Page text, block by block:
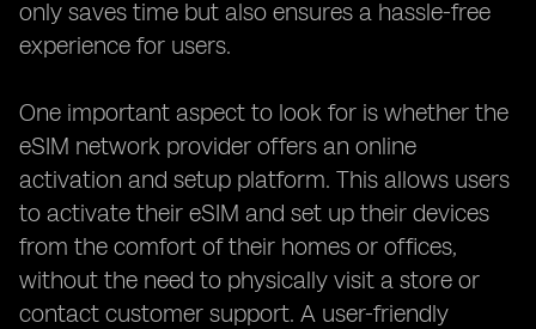
only saves time but also ensures a hassle-free
experience for users.
One important aspect to look for is whether the
eSIM network provider offers an online
activation and setup platform. This allows users
to activate their eSIM and set up their devices
from the comfort of their homes or offices,
without the need to physically visit a store or
contact customer support. A user-friendly